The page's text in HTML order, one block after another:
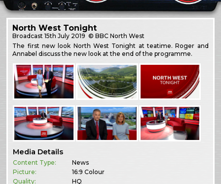
North West Tonight
Broadcast15th July 2019 © BBC North West
The first new look North West Tonight at teatime. Roger and
Annabel discuss the new look at the end of the programme.
Media Details
Content Type:
News
Picture:
16:9 Colour
Quality:
HQ